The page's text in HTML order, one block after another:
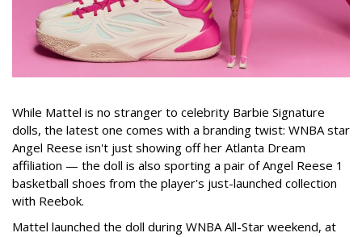
While Mattel is no stranger to celebrity Barbie Signature
dolls, the latest one comes with a branding twist: WNBA star
Angel Reese isn't just showing off her Atlanta Dream
affiliation — the doll is also sporting a pair of Angel Reese 1
basketball shoes from the player's just-launched collection
with Reebok.
Mattel launched the doll during WNBA All-Star weekend, at